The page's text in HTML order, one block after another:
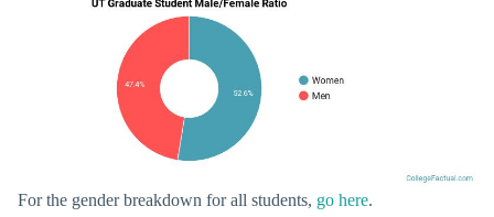
For the gender breakdown for all students, go here.